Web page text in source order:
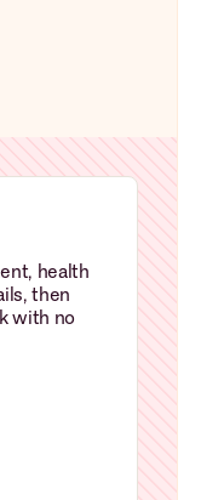
health
then
with no